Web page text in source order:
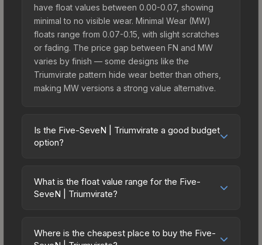
have float values between 0.00-0.07, showing
minimal to no visible wear. Minimal Wear (MW)
floats range from 0.07-0.15, with slight scratches
or fading. The price gap between FN and MW
varies by finish — some designs like the
Triumvirate pattern hide wear better than others,
making MW versions a strong value alternative.
Is the Five-SeveN | Triumvirate a good budget
option?
budget-friendly choice. Priced affordably, it offers
the Triumvirate aesthetic without breaking the
spending on multiple skins rather than one
What is the float value range for the Five-
SeveN | Triumvirate?
on a scale from 0.00 (perfect) to 1.00 (maximum
wear). With a float range of 0.00 to 0.61, this skin
Where is the cheapest place to buy the Five-